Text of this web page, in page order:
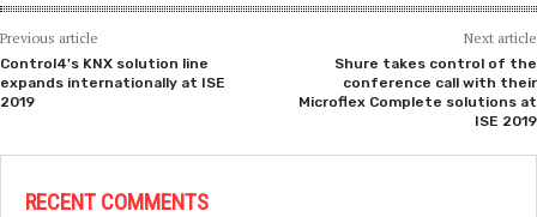
Previous article
Control4's KNX solution line
expands internationally at ISE
2019
Next article
Shure takes control of the
conference call with their
Microflex Complete solutions at
ISE 2019
RECENT COMMENTS